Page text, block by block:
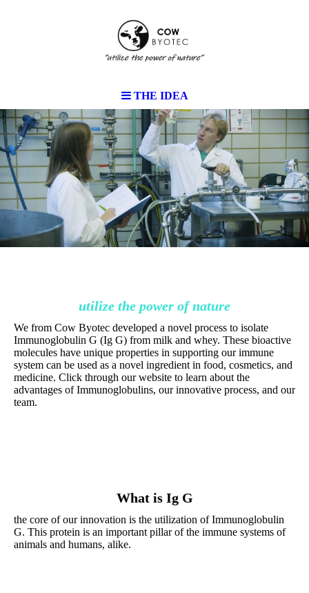
THE IDEA
utilize the power of nature
We from Cow Byotec developed a novel process to isolate
Immunoglobulin G (Ig G) from milk and whey. These bioactive
molecules have unique properties in supporting our immune
system can be used as a novel ingredient in food, cosmetics, and
medicine. Click through our website to learn about the
advantages of Immunoglobulins, our innovative process, and our
team.
What is Ig G
the core of our innovation is the utilization of Immunoglobulin
G. This protein is an important pillar of the immune systems of
animals and humans, alike.